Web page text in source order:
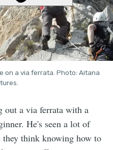
on a via ferrata. Photo: Aitana
out a via ferrata with a
He's seen a lot of
they think knowing how to